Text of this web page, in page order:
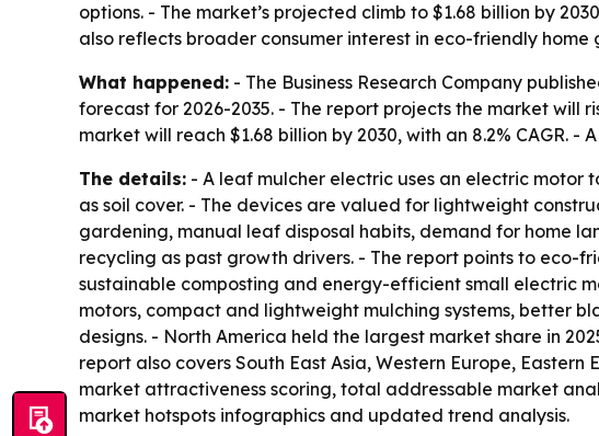
options. - The market’s projected climb to $1.68 billion by
also reflects broader consumer interest in eco-friendly
What happened: - The Business Research Company
forecast for 2026-2035. - The report projects the market will
market will reach $1.68 billion by 2030, with an 8.2% CAGR.
The details: - A leaf mulcher electric uses an electric motor
as soil cover. - The devices are valued for lightweight
gardening, manual leaf disposal habits, demand for home
recycling as past growth drivers. - The report points to
sustainable composting and energy-efficient small electric
motors, compact and lightweight mulching systems, better
designs. - North America held the largest market share in
report also covers South East Asia, Western Europe,
market attractiveness scoring, total addressable market
market hotspots infographics and updated trend analysis.